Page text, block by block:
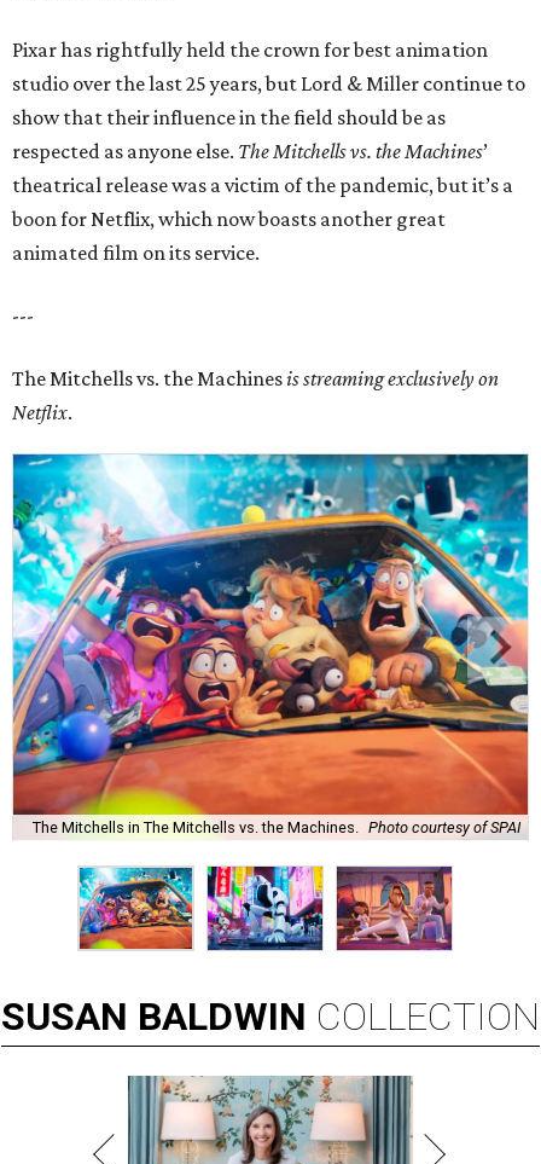
Pixar has rightfully held the crown for best animation
studio over the last 25 years, but Lord & Miller continue to
show that their influence in the field should be as
respected as anyone else. The Mitchells vs. the Machines’
theatrical release was a victim of the pandemic, but it’s a
boon for Netflix, which now boasts another great
animated film on its service.
---
The Mitchells vs. the Machinesis streaming exclusively on
Netflix.
The Mitchells in The Mitchells vs. the Machines. Photo courtesy of SPAI
SUSAN BALDWIN COLLECTION